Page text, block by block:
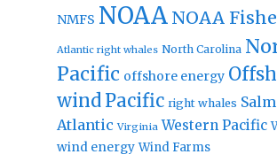
NMFS NOAA NOAA
Atlantic right whales North Carolina
Pacific offshore energy
windPacific right whales
Atlantic Virginia Western Pacific
wind energy Wind Farms